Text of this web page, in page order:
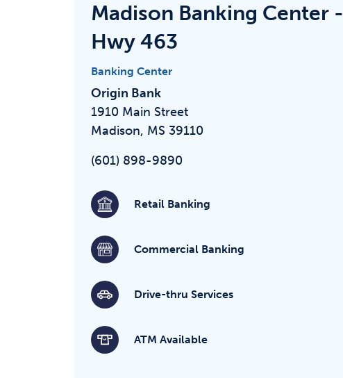
Madison Banking Center -
Hwy 463
Banking Center
Origin Bank
1910 Main Street
Madison, MS 39110
(601) 898-9890
Retail Banking
Commercial Banking
Drive-thru Services
ATM Available